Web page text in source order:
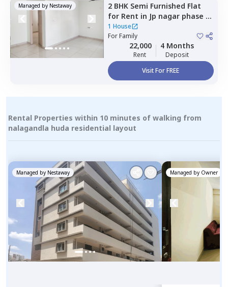
Managed by Nestaway 2 BHK Semi Furnished Flat
for Rent in Jp nagar phase 8,
Bengaluru
1 House
ForFamily
22,000
Rent
4 Months
Deposit
Visit For FREE
Rental Properties within 10 minutes of walking from
nalagandla huda residential layout
Managed by Nestaway Managed by Owner